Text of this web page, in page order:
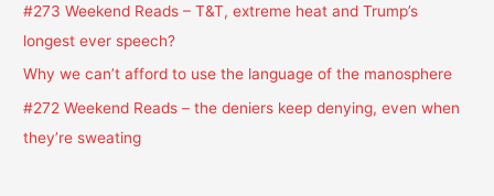
r
:
#273 Weekend Reads – T&T, extreme heat and Trump’s
longest ever speech?
Why we can’t afford to use the language of the manosphere
#272 Weekend Reads – the deniers keep denying, even when
they’re sweating